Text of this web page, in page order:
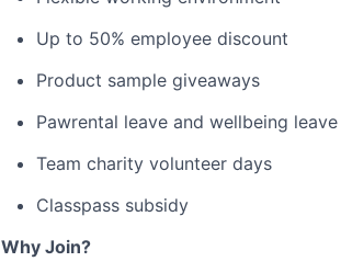
Up to 50% employee discount
Product sample giveaways
Pawrental leave and wellbeing leave
Team charity volunteer days
Classpass subsidy
Why Join?